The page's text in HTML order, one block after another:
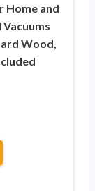
Home and
Wood,